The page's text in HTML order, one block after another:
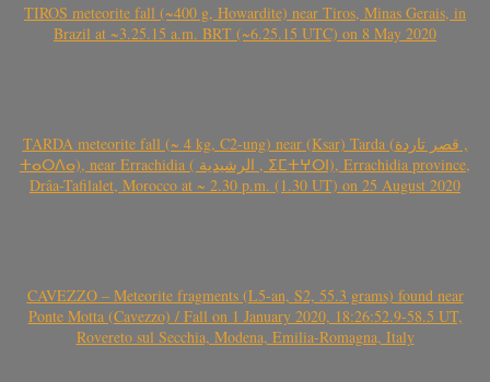
TIROS meteorite fall (~400 g, Howardite) near Tiros, Minas Gerais, in
Brazil at ~3.25.15 a.m. BRT (~6.25.15 UTC) on 8 May 2020
TARDA meteorite fall (~ 4 kg, C2-ung) near (Ksar) Tarda (قصر تاردة ,
ⵜⴰⵔⴷⴰ), near Errachidia ( الرشيدية , ⵉⵎⵜⵖⵔⵏ), Errachidia province,
Drâa-Tafilalet, Morocco at ~ 2.30 p.m. (1.30 UT) on 25 August 2020
CAVEZZO – Meteorite fragments (L5-an, S2, 55.3 grams) found near
Ponte Motta (Cavezzo) / Fall on 1 January 2020, 18:26:52.9-58.5 UT,
Rovereto sul Secchia, Modena, Emilia-Romagna, Italy